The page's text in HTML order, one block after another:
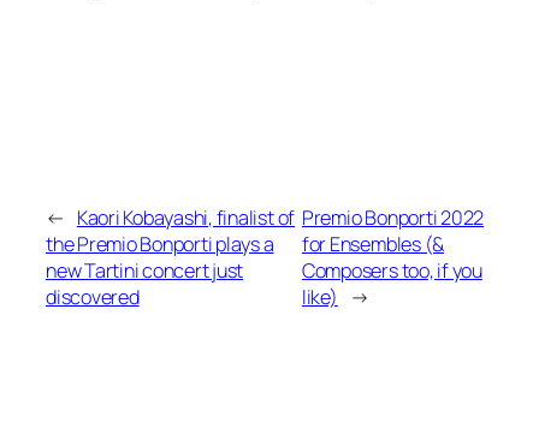
← Kaori Kobayashi, finalist of
the Premio Bonporti plays a
new Tartini concert just
discovered
Premio Bonporti 2022
for Ensembles (&
Composers too, if you
like)
→